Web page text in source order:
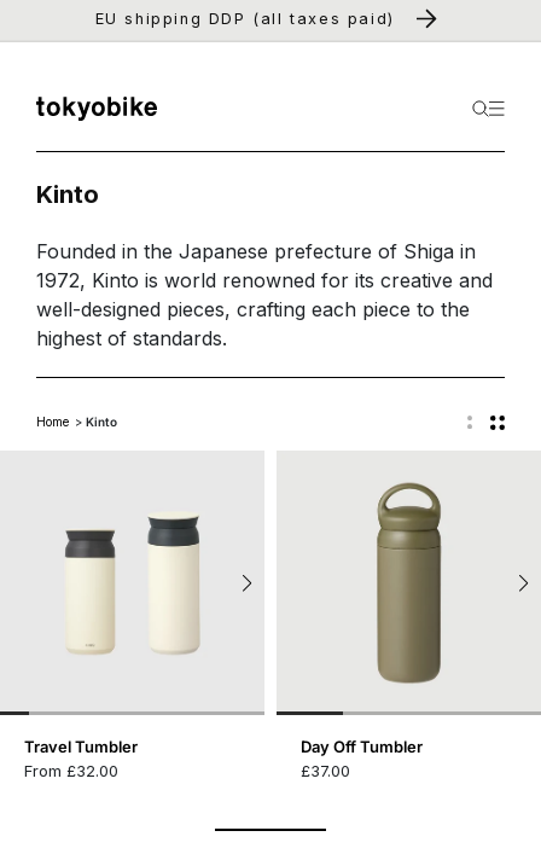
Skip to
EU shipping DDP (all taxes paid)
Kinto
Founded in the Japanese prefecture of Shiga in
1972, Kinto is world renowned for its creative and
well-designed pieces, crafting each piece to the
highest of standards.
Home Kinto
Travel Tumbler
From £32.00
Day Off Tumbler
£37.00